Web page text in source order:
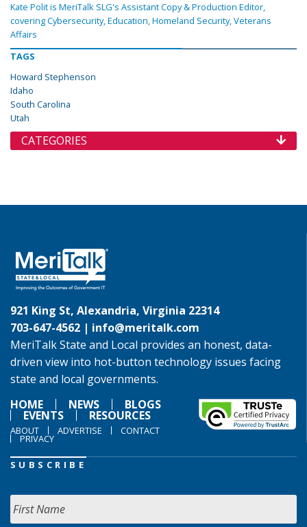
Kate Polit is MeriTalk SLG's Assistant Copy & Production Editor,
covering Cybersecurity, Education, Homeland Security, Veterans
Affairs
TAGS
Howard Stephenson
Idaho
South Carolina
Utah
CATEGORIES
921 King St, Alexandria, Virginia 22314
703-647-4562 | info@meritalk.com
MeriTalk State and Local provides an honest, data-
driven view into hot-button technology issues facing
state and local governments.
HOME
NEWS BLOGS
EVENTS RESOURCES
ABOUT ADVERTISE CONTACT
PRIVACY
SUBSCRIBE